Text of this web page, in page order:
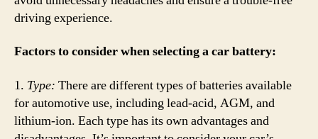
driving experience.
Factors to consider when selecting a car battery:
1. Type: There are different types of batteries available
for automotive use, including lead-acid, AGM, and
lithium-ion. Each type has its own advantages and